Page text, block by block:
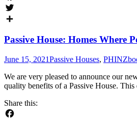
Facebook
Twitter
Passive House: Homes Where
June 15, 2021Passive Houses, PHINZ
We are very pleased to announce our
quality benefits of a Passive House.
Share this: